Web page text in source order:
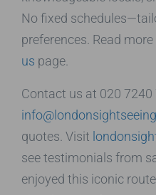
No fixed
preferences. Read
us page.
Contact us at 020 7240
quotes. Visit
see testimonials from
enjoyed this iconic